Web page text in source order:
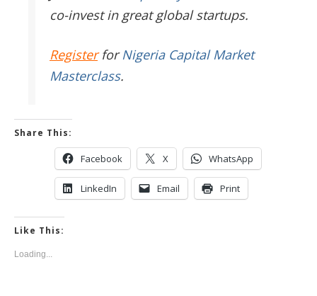
co-invest in great global startups.
RegisterforNigeria Capital Market
Masterclass.
Share This:
Facebook X WhatsApp
LinkedIn Email Print
Like This:
Loading...